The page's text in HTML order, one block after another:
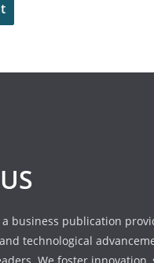
a business publication
technological
We foster innovation,